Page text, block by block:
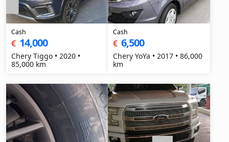
Cash
€ 14,000
Chery Tiggo • 2020 •
85,000 km
Cash
€ 6,500
Chery YoYa • 2017 • 86,000
km